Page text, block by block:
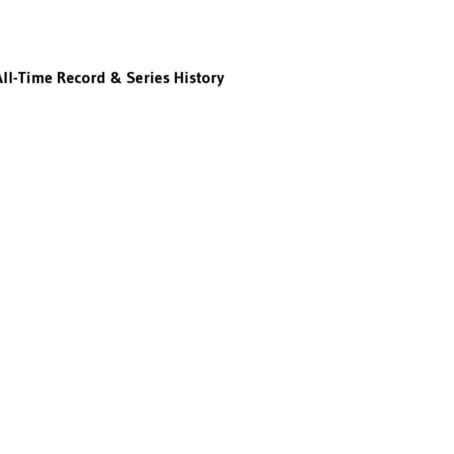
Time Record & Series History